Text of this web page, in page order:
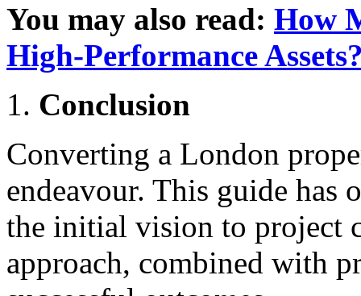
You may also read: How
High-Performance
Conclusion
Converting a London
endeavour. This guide has
the initial vision to project
approach, combined with